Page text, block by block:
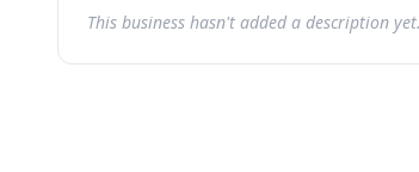
This business hasn't added a description yet.